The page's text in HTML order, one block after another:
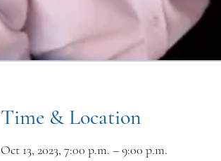
Time & Location
Oct 13, 2023, 7:00 p.m. – 9:00 p.m.